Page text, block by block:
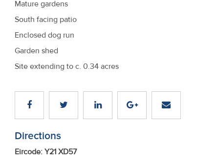
Mature gardens
South facing patio
Enclosed dog run
Garden shed
Site extending to c. 0.34 acres
Directions
Eircode: Y21 XD57